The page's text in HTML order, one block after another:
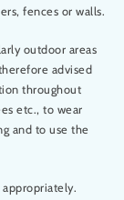
fences or walls.
outdoor areas
advised
throughout
etc., to wear
and to use the